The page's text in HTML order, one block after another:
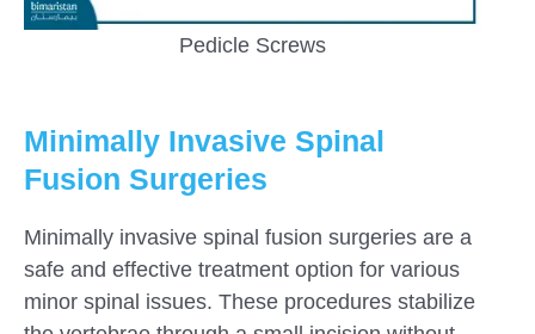
Pedicle Screws
Minimally Invasive Spinal
Fusion Surgeries
Minimally invasive spinal fusion surgeries are a
safe and effective treatment option for various
minor spinal issues. These procedures stabilize